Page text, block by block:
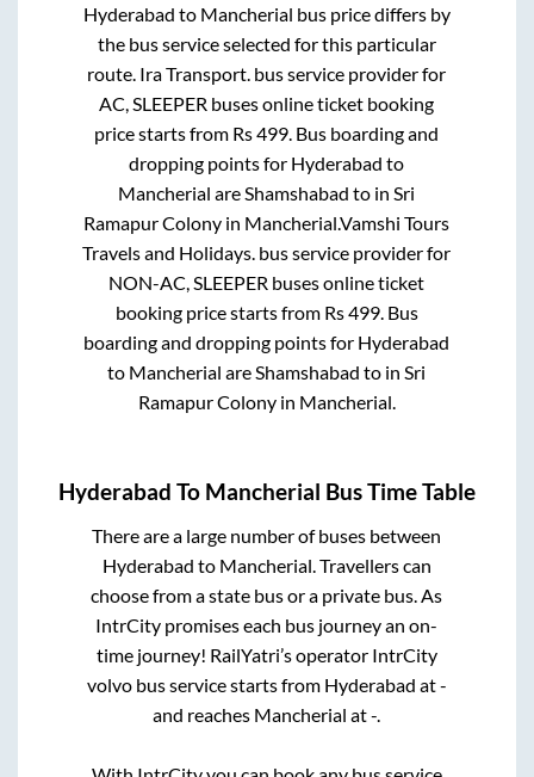
Hyderabad to Mancherial bus price differs by
the bus service selected for this particular
route. Ira Transport. bus service provider for
AC, SLEEPER buses online ticket booking
price starts from Rs499 . Bus boarding and
dropping points for Hyderabad to
Mancherial are Shamshabad to in Sri
Ramapur Colony in Mancherial.Vamshi Tours
Travels and Holidays. bus service provider for
NON-AC, SLEEPER buses online ticket
booking price starts from Rs499. Bus
boarding and dropping points for Hyderabad
to Mancherial are Shamshabad to in Sri
Ramapur Colonyin Mancherial
Hyderabad To Mancherial Bus Time Table
There are a large number of buses between
Hyderabad to Mancherial. Travellers can
choose from a state bus or a private bus. As
IntrCity promises each bus journey an on-
time journey! RailYatri’s operator IntrCity
volvo bus service starts from Hyderabad at-
and reaches Mancherial at-.